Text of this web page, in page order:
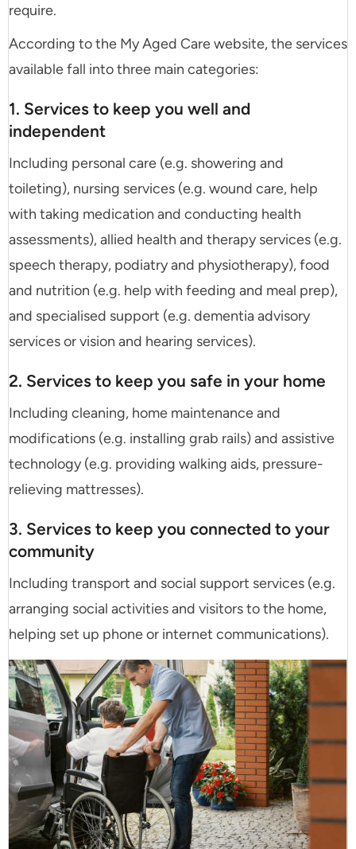
require.
According to the My Aged Care website, the services
available fall into three main categories:
1. Services to keep you well and
independent
Including personal care (e.g. showering and
toileting), nursing services (e.g. wound care, help
with taking medication and conducting health
assessments), allied health and therapy services (e.g.
speech therapy, podiatry and physiotherapy), food
and nutrition (e.g. help with feeding and meal prep),
and specialised support (e.g. dementia advisory
services or vision and hearing services).
2. Services to keep you safe in your home
Including cleaning, home maintenance and
modifications (e.g. installing grab rails) and assistive
technology (e.g. providing walking aids, pressure-
relieving mattresses).
3. Services to keep you connected to your
community
Including transport and social support services (e.g.
arranging social activities and visitors to the home,
helping set up phone or internet communications).